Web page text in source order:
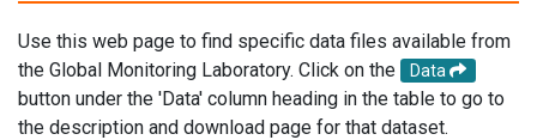
Use this web page to find specific data files available from
the Global Monitoring Laboratory. Click on the
Data
button under the 'Data' column heading in the table to go to
the description and download page for that dataset.